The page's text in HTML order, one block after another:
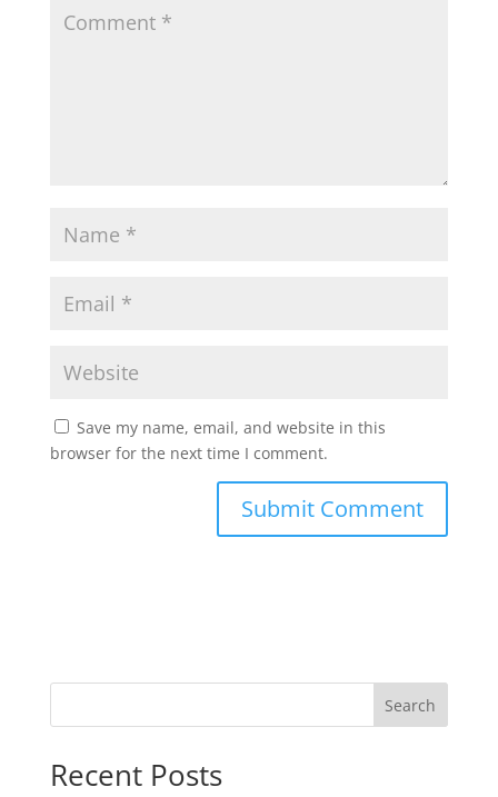
Save my name, email, and website in this
browser for the next time I comment.
Search
Recent Posts